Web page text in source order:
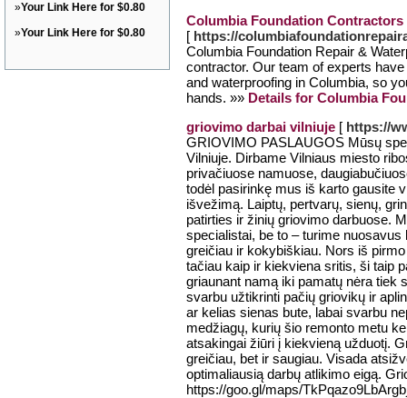
»Your Link Here for $0.80
»Your Link Here for $0.80
Columbia Foundation Contractors
[ https://
Columbia Foundation Repair &
contractor. Our team of experts
and waterproofing in Columbia, so
hands. »» Details for Columbia
griovimo darbai vilniuje [ https://
GRIOVIMO PASLAUGOS Mūsų
Vilniuje. Dirbame Vilniaus miesto
privačiuose namuose,
todėl pasirinkę mus iš karto gausite
išvežimą. Laiptų, pertvarų, sienų,
patirties ir žinių griovimo darbuose.
specialistai, be to – turime
greičiau ir kokybiškiau. Nors iš
tačiau kaip ir kiekviena sritis, ši taip
griaunant namą iki pamatų nėra
svarbu užtikrinti pačių griovikų ir
ar kelias sienas bute, labai svarbu
medžiagų, kurių šio remonto metu
atsakingai žiūri į kiekvieną užduotį.
greičiau, bet ir saugiau. Visada
optimaliausią darbų atlikimo eigą.
https://goo.gl/maps/